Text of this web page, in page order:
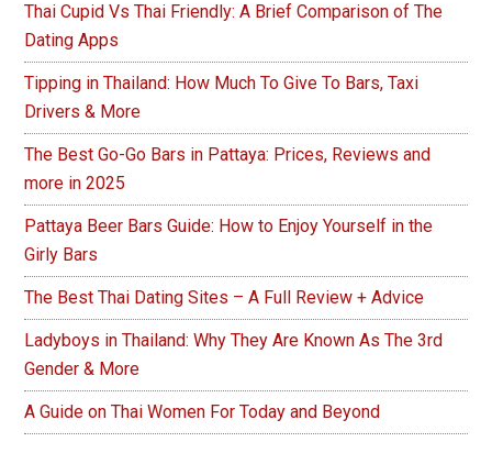
Thai Cupid Vs Thai Friendly: A Brief Comparison of The
Dating Apps
Tipping in Thailand: How Much To Give To Bars, Taxi
Drivers & More
The Best Go-Go Bars in Pattaya: Prices, Reviews and
more in 2025
Pattaya Beer Bars Guide: How to Enjoy Yourself in the
Girly Bars
The Best Thai Dating Sites – A Full Review + Advice
Ladyboys in Thailand: Why They Are Known As The 3rd
Gender & More
A Guide on Thai Women For Today and Beyond